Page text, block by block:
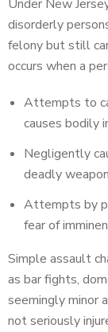
Under New
disorderly
felony but still
occurs when a
Attempts to
causes bodily
Negligently
deadly
Attempts by
fear of
Simple assault
as bar fights,
seemingly minor
not seriously